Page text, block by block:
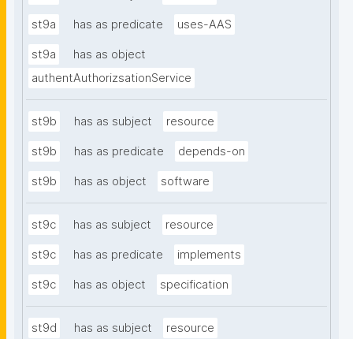
st9a has as predicate uses-AAS
st9a
has as object
authentAuthorizsationService
st9b has as subject resource
st9b has as predicate depends-on
st9b has as object software
st9c has as subject resource
st9c has as predicate implements
st9c has as object specification
st9d has as subject resource